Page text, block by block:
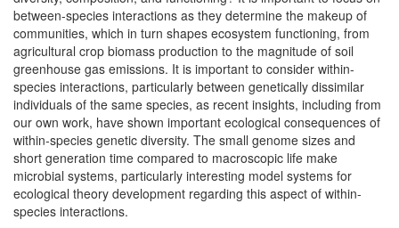
between-species interactions as they determine the makeup of
communities, which in turn shapes ecosystem functioning, from
agricultural crop biomass production to the magnitude of soil
greenhouse gas emissions. It is important to consider within-
species interactions, particularly between genetically dissimilar
individuals of the same species, as recent insights, including from
our own work, have shown important ecological consequences of
within-species genetic diversity. The small genome sizes and
short generation time compared to macroscopic life make
microbial systems, particularly interesting model systems for
ecological theory development regarding this aspect of within-
species interactions.